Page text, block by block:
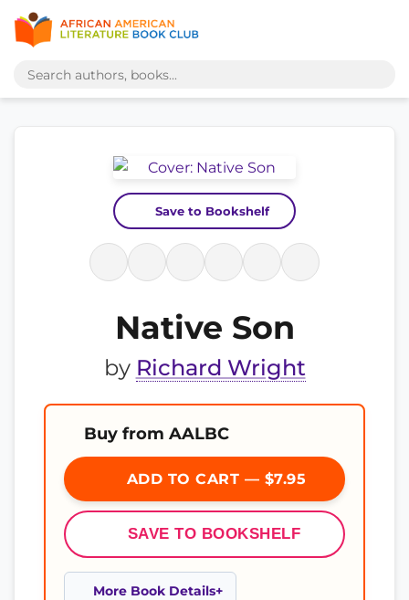
Save to Bookshelf
Native Son
by Richard Wright
Buy from AALBC
ADD TO CART — $7.95
SAVE TO BOOKSHELF
More Book Details